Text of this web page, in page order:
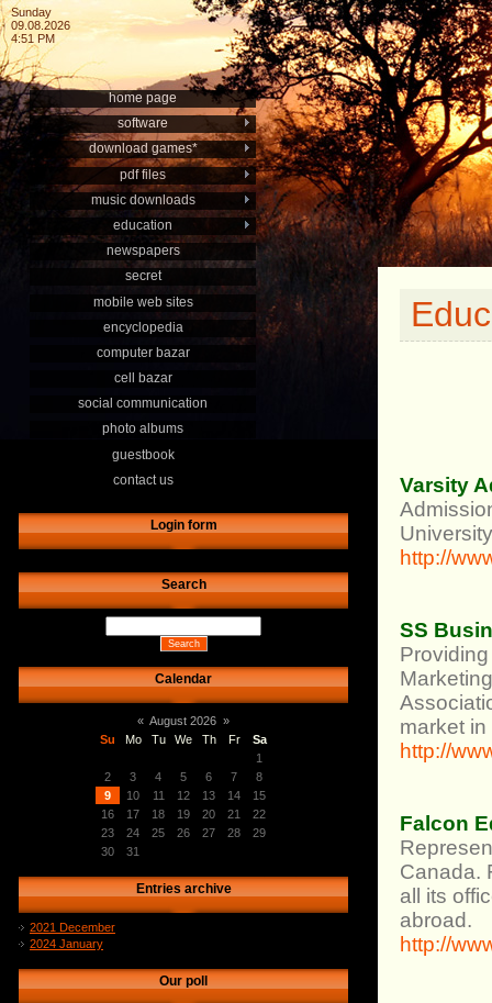
Sunday
09.08.2026
4:51 PM
home page
software
download games*
pdf files
music downloads
education
newspapers
secret
mobile web sites
encyclopedia
computer bazar
cell bazar
social communication
photo albums
guestbook
contact us
Login form
Search
Calendar
« August 2026 »
Su
Mo Tu We Th Fr
Sa
1
2
3 4 5 6 7
8
9
10 11 12 13 14
15
16
17 18 19 20 21
22
23
24 25 26 27 28
29
30
31
Entries archive
2021 December
2024 January
Our poll
Varsity
http://
SS
market
http://
Falcon
Canada.
all its
abroad.
http://